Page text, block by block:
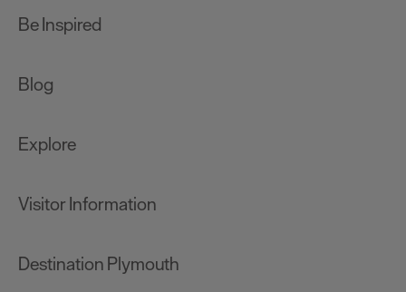
Be Inspired
Blog
Explore
Visitor Information
Destination Plymouth